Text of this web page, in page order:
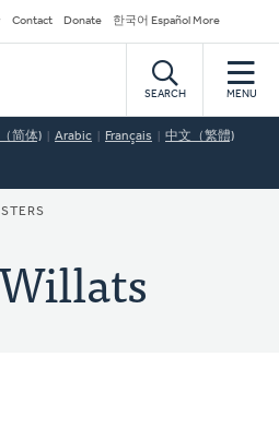
Contact Donate 한국어 Español More
SEARCH MENU
简体) Arabic Français 中文（繁體)